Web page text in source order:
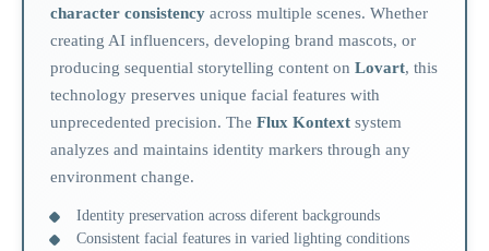
character consistency across multiple scenes. Whether
creating AI influencers, developing brand mascots, or
producing sequential storytelling content on Lovart, this
technology preserves unique facial features with
unprecedented precision. The Flux Kontext system
analyzes and maintains identity markers through any
environment change.
Identity preservation across diferent backgrounds
Consistent facial features in varied lighting conditions